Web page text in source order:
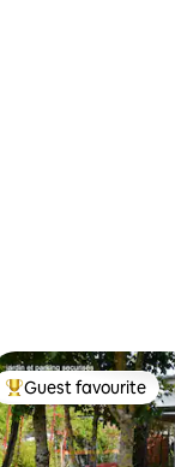
Top guest favourite
Guest favourite